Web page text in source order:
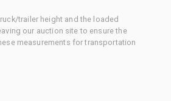
trailer height and the loaded
our auction site to ensure the
measurements for transportation